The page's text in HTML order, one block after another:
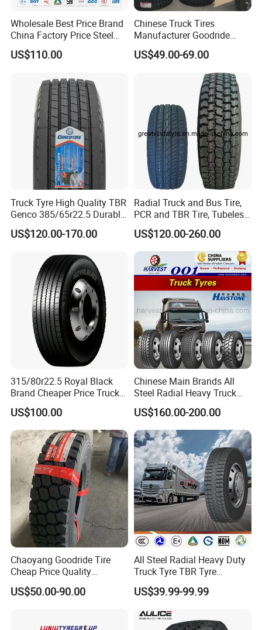
Wholesale Best Price Brand
China Factory Price Steel
Radial TBR Truck Bus Tire
with Cheap Price
12r22.5 12.00r20
US$110.00
Chinese Truck Tires
Manufacturer Goodride
Westlake Truck Tires for
Trucks 22.5 12.00r20
US$49.00-69.00
Truck Tyre High Quality TBR
Genco 385/65r22.5 Durable
Radial Tyre
US$120.00-170.00
Radial Truck and Bus Tire,
PCR and TBR Tire, Tubeless
Car Tire (11.00R20,
12.00R20)
US$120.00-260.00
315/80r22.5 Royal Black
Brand Cheaper Price Truck
Tyre
US$100.00
Chinese Main Brands All
Steel Radial Heavy Truck
Tyres with All Series Sizes
and New Patterns
US$160.00-200.00
Chaoyang Goodride Tire
Cheap Price Quality
Assurance Truck Tire
12.00r20 315/80r22.5
US$50.00-90.00
All Steel Radial Heavy Duty
Truck Tyre TBR Tyre
1200r20 11r22.5
295/80r22.5 315/80r22.5
Wholesales
US$39.99-99.99